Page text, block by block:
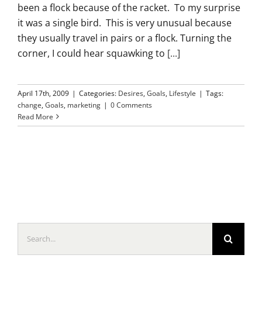
been a flock because of the racket. To my surprise
it was a single bird. This is very unusual because
they usually travel in pairs or a flock. Turning the
corner, I could hear squawking to [...]
April 17th, 2009 | Categories: Desires,Goals, Lifestyle | Tags:
change,Goals, marketing | 0 Comments
Read More
for: